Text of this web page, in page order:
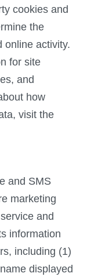
cookies and
the
online activity.
for site
and
how
visit the
and SMS
marketing
and
information
including (1)
displayed